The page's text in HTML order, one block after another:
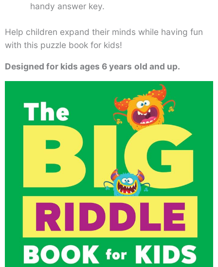
handy answer key.
Help children expand their minds while having fun
with this puzzle book for kids!
Designed for kids ages 6 years old and up.